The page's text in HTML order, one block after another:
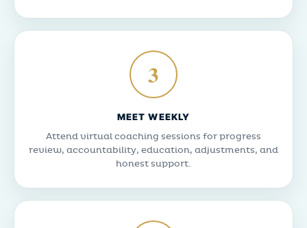
3
MEET WEEKLY
Attend virtual coaching sessions for progress
review, accountability, education, adjustments, and
honest support.